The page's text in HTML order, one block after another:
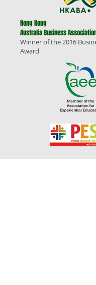
Hong Kong
Australia Business
Winner of the 2016
Award